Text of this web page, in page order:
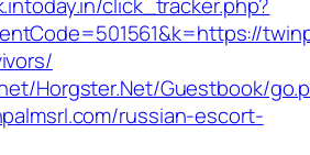
Horgster.Net/Guestbook/
russian-escort-